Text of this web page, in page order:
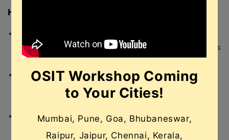
How to Use
clearly name the professional shown (e.g., "This is
a Firefighter").
Storytelling:Ask questions like, "What does a
doctor do?" or "Where does a teacher work?" to
Matching Games:Use the cards to play "Guess
the Helper" by describing a job and asking the